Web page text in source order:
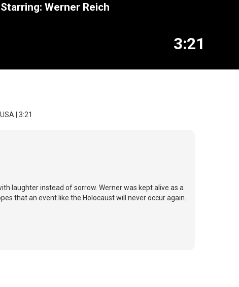
Werner Reich
3:21
| 3:21
laughter instead of sorrow. Werner was kept alive as a
that an event like the Holocaust will never occur again.